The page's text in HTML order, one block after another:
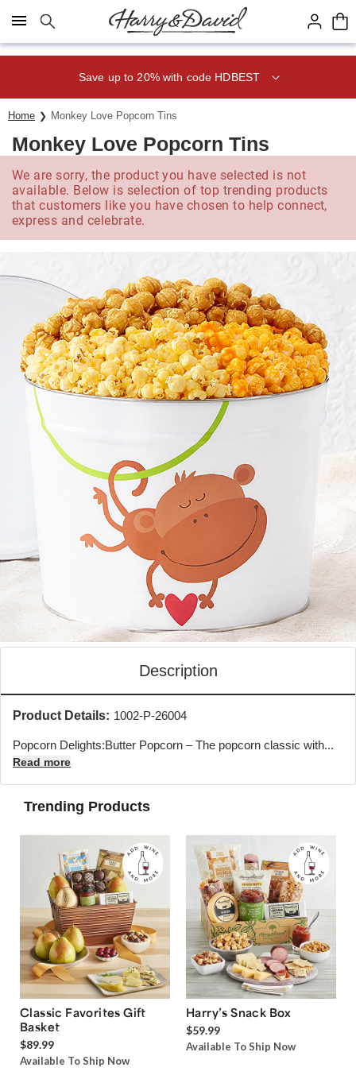
Click here to skip to main page content.
Save up to 20% with code HDBEST
Home Monkey Love Popcorn Tins
Monkey Love Popcorn Tins
We are sorry, the product you have selected is not
available. Below is selection of top trending products
that customers like you have chosen to help connect,
express and celebrate.
Description
Product Details: 1002-P-26004
Popcorn Delights:Butter Popcorn – The popcorn classic with...
Read more
Trending Products
Classic Favorites Gift
Basket
$89.99
Available To Ship Now
Harry’s Snack Box
$59.99
Available To Ship Now